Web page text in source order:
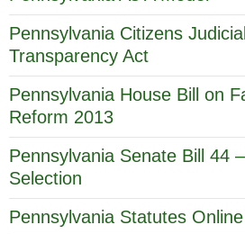
Pennsylvania Citizens
Transparency Act
Pennsylvania House Bill on
Reform 2013
Pennsylvania Senate Bill 44
Selection
Pennsylvania Statutes Online